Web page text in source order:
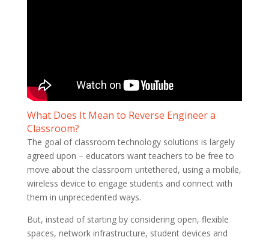
What Does It Mean to Reverse Engineer a
Classroom?
The goal of classroom technology solutions is largely
agreed upon – educators want teachers to be free to
move about the classroom untethered, using a mobile,
wireless device to engage students and connect with
them in unprecedented ways.
But, instead of starting by considering open, flexible
spaces, network infrastructure, student devices and